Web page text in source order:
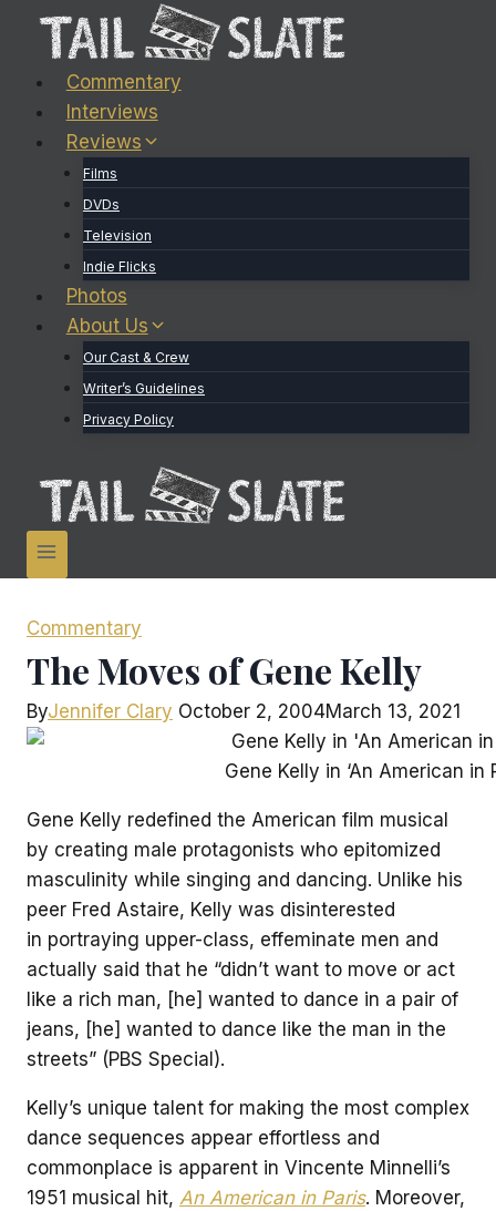
Commentary
Interviews
Reviews
Films
DVDs
Television
Indie Flicks
Photos
About Us
Our Cast & Crew
Writer’s Guidelines
Privacy Policy
Commentary
The Moves of Gene Kelly
ByJennifer Clary October 2, 2004March 13, 2021
Gene Kelly in ‘An American in
Gene Kelly redefined the American film musical
by creating male protagonists who epitomized
masculinity while singing and dancing. Unlike his
peer Fred Astaire, Kelly was disinterested
in portraying upper-class, effeminate men and
actually said that he “didn’t want to move or act
like a rich man, [he] wanted to dance in a pair of
jeans, [he] wanted to dance like the man in the
streets” (PBS Special).
Kelly’s unique talent for making the most complex
dance sequences appear effortless and
commonplace is apparent in Vincente Minnelli’s
1951 musical hit, An American in Paris. Moreover,